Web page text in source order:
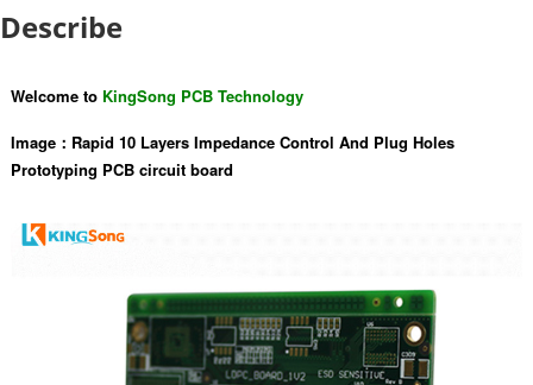
Describe
Welcome to KingSong PCB Technology
Image： Rapid 10 Layers Impedance Control And Plug Holes
Prototyping PCB circuit board